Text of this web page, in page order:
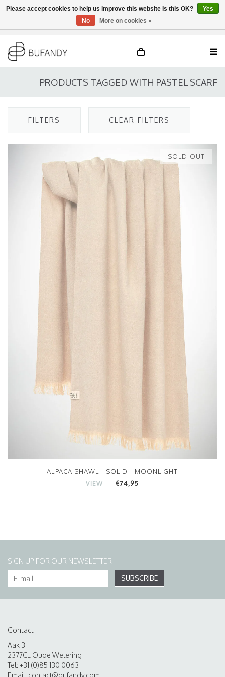
EN
PRODUCTS TAGGED WITH PASTEL SCARF
FILTERS CLEAR FILTERS
SOLD OUT
ALPACA SHAWL - SOLID - MOONLIGHT
VIEW €74,95
SIGN UP FOR OUR NEWSLETTER
SUBSCRIBE
Contact
Aak 3
2377CL Oude Wetering
Tel: +31 (0)85 130 0063
Email: contact@bufandy.com
Please accept cookies to help us improve this website Is this OK?
Yes
No
More on cookies »